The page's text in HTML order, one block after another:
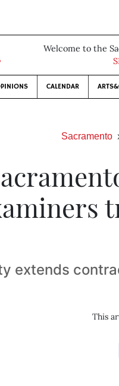
Welcome to the
CALENDAR
Sacramento
extends
This